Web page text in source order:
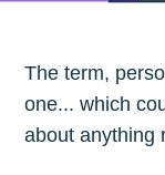
The term,
one... which
about anything